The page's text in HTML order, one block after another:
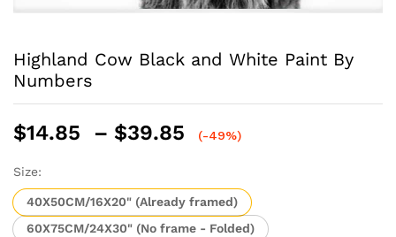
Highland Cow Black and White Paint By
Numbers
$14.85 – $39.85
Price
through
$39.85
(-49%)
Size:
40X50CM/16X20" (Already framed)
60X75CM/24X30" (No frame - Folded)